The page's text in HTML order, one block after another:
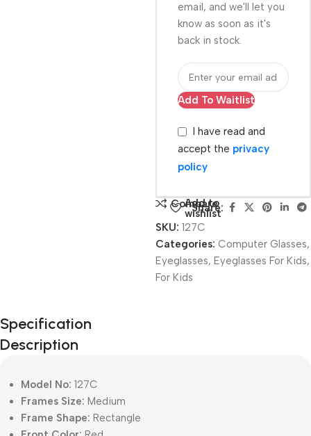
email, and we'll let you
know as soon as it's
back in stock.
Add To Waitlist
I have read and
accept the privacy
policy
Compare
Add to
wishlist
Share:
SKU: 127C
Categories: Computer Glasses,
Eyeglasses, Eyeglasses For Kids,
For Kids
Unbeatable offers
Black Friday
Blowout!
Specification
Description
Model No: 127C
Frames Size: Medium
Frame Shape: Rectangle